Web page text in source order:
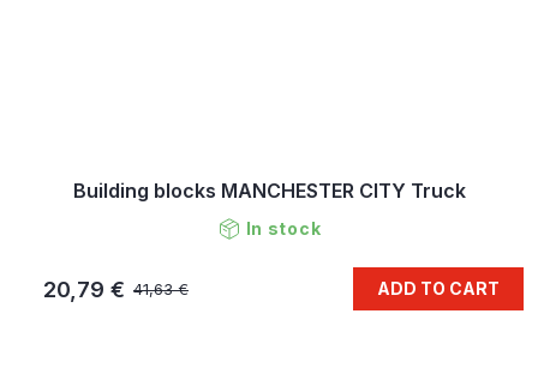
Building blocks MANCHESTER CITY Truck
In stock
41,63 €
20,79 € ADD TO CART